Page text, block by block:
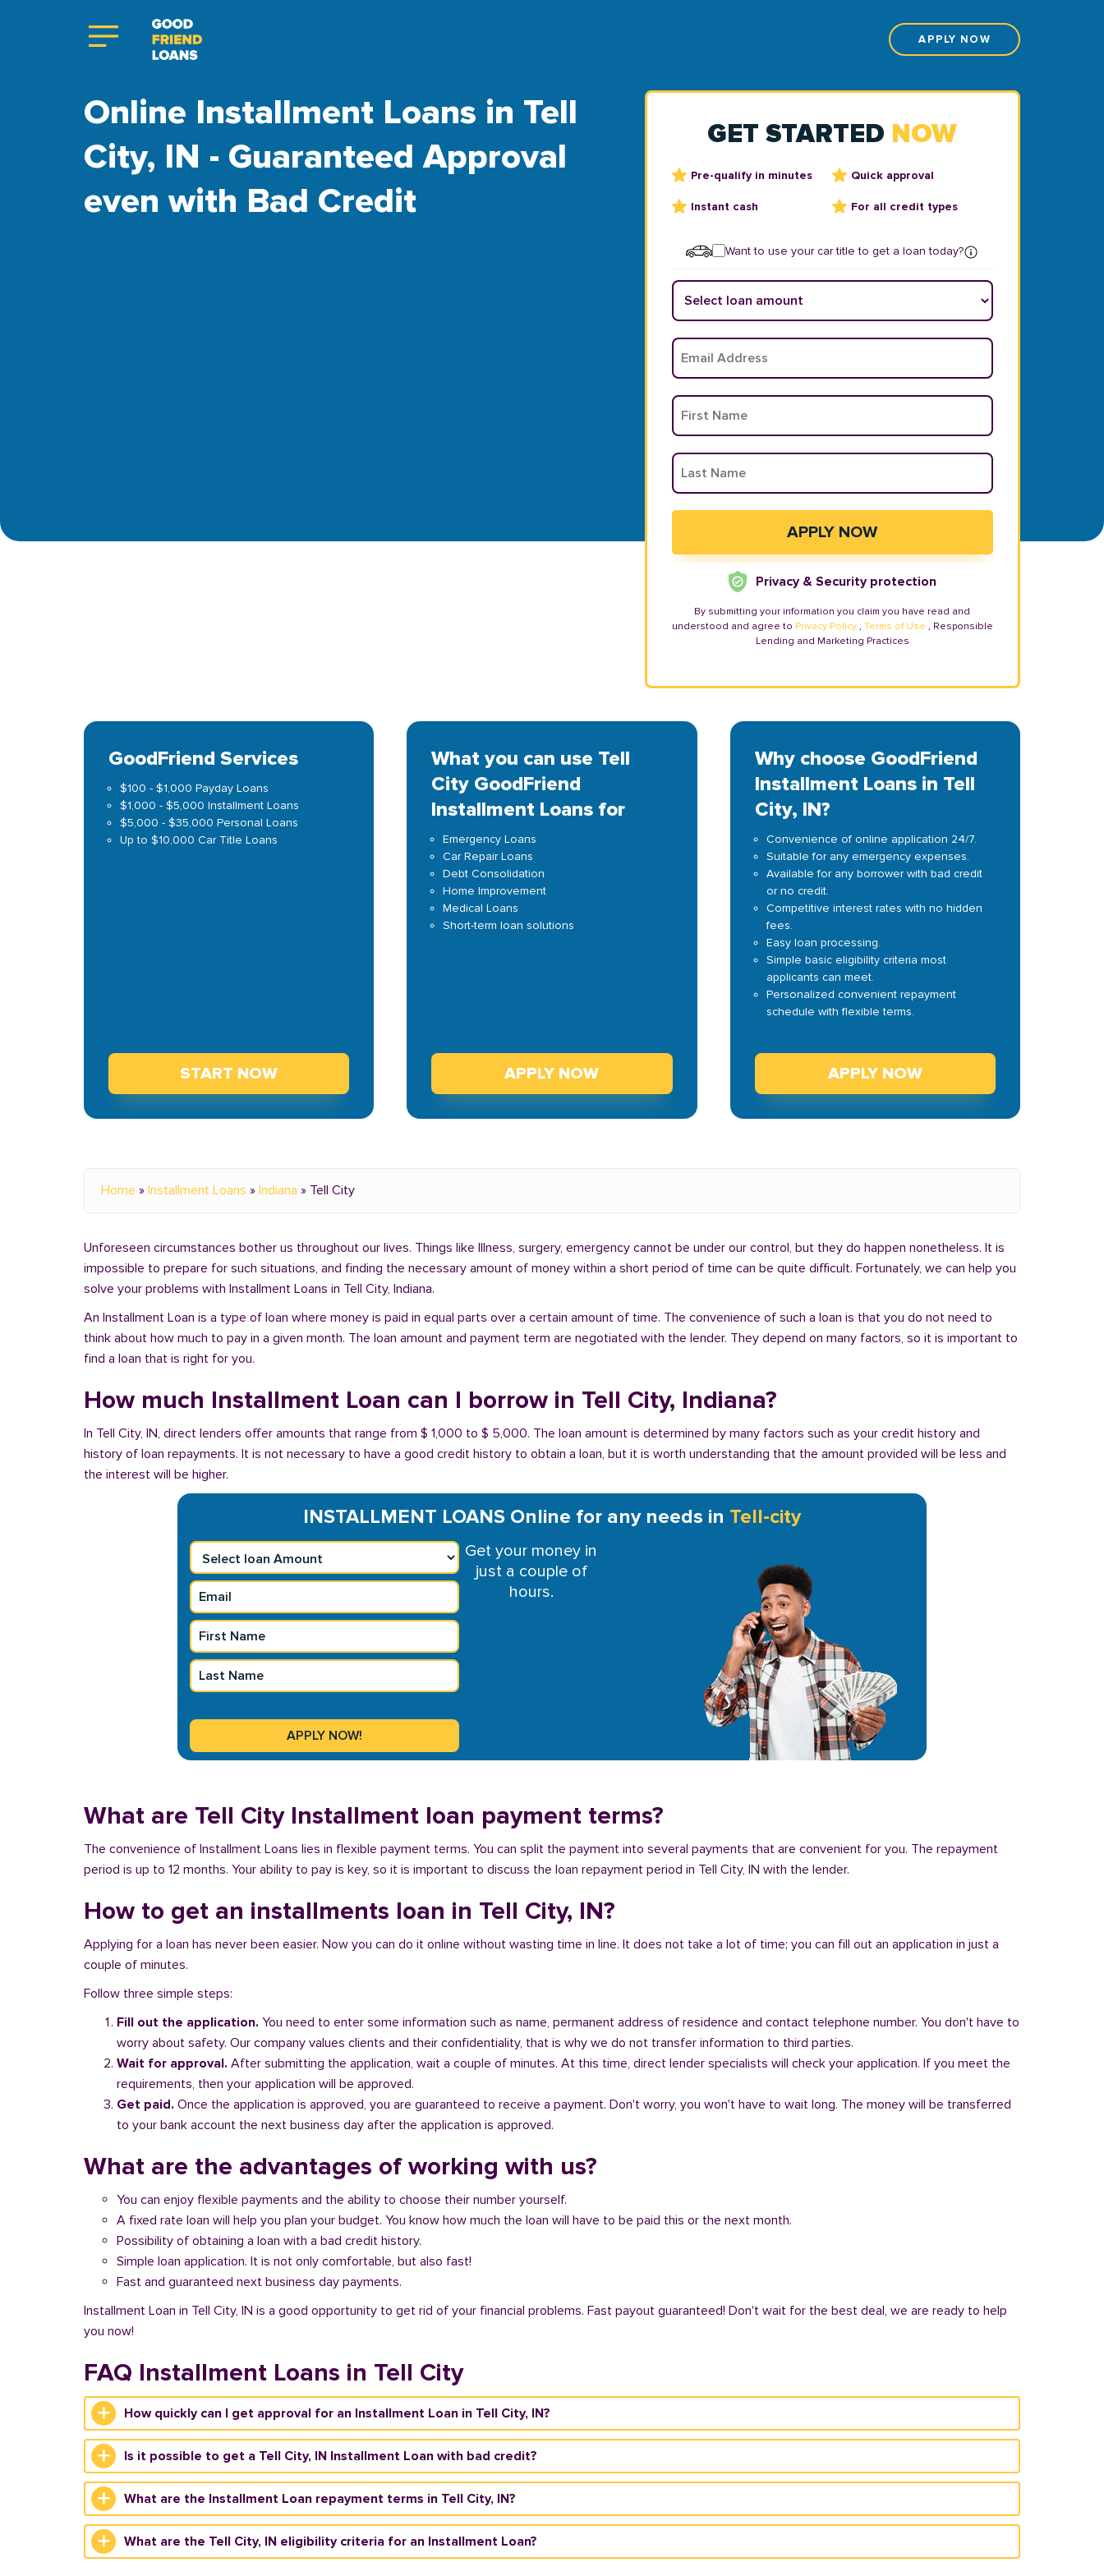
APPLY NOW
Online Installment Loans in Tell
City, IN - Guaranteed Approval
even with Bad Credit
GET STARTED NOW
Pre-qualify in minutes Quick approval
Instant cash For all credit types
Want to use your car title to get a loan today?
Privacy & Security protection
By submitting your information you claim you have read and
understood and agree to Privacy Policy , Terms of Use , Responsible
Lending and Marketing Practices
GoodFriend Services
$100 - $1,000 Payday Loans
$1,000 - $5,000 Installment Loans
$5,000 - $35,000 Personal Loans
Up to $10,000 Car Title Loans
START NOW
What you can use Tell
City GoodFriend
Installment Loans for
Emergency Loans
Car Repair Loans
Debt Consolidation
Home Improvement
Medical Loans
Short-term loan solutions
APPLY NOW
Why choose GoodFriend
Installment Loans in Tell
City, IN?
Convenience of online application 24/7.
Suitable for any emergency expenses.
Available for any borrower with bad credit
or no credit.
Competitive interest rates with no hidden
fees.
Easy loan processing.
Simple basic eligibility criteria most
applicants can meet.
Personalized convenient repayment
schedule with flexible terms.
APPLY NOW
Home » Installment Loans » Indiana » Tell City
Unforeseen circumstances bother us throughout our lives. Things like Illness, surgery, emergency cannot be under our control, but they do happen nonetheless. It is
impossible to prepare for such situations, and finding the necessary amount of money within a short period of time can be quite difficult. Fortunately, we can help you
solve your problems with Installment Loans in Tell City, Indiana.
An Installment Loan is a type of loan where money is paid in equal parts over a certain amount of time. The convenience of such a loan is that you do not need to
think about how much to pay in a given month. The loan amount and payment term are negotiated with the lender. They depend on many factors, so it is important to
find a loan that is right for you.
How much Installment Loan can I borrow in Tell City, Indiana?
In Tell City, IN, direct lenders offer amounts that range from $ 1,000 to $ 5,000. The loan amount is determined by many factors such as your credit history and
history of loan repayments. It is not necessary to have a good credit history to obtain a loan, but it is worth understanding that the amount provided will be less and
the interest will be higher.
INSTALLMENT LOANS Online for any needs in Tell-city
Get your money in
just a couple of
hours.
What are Tell City Installment loan payment terms?
The convenience of Installment Loans lies in flexible payment terms. You can split the payment into several payments that are convenient for you. The repayment
period is up to 12 months. Your ability to pay is key, so it is important to discuss the loan repayment period in Tell City, IN with the lender.
How to get an installments loan in Tell City, IN?
Applying for a loan has never been easier. Now you can do it online without wasting time in line. It does not take a lot of time; you can fill out an application in just a
couple of minutes.
Follow three simple steps:
Fill out the application. You need to enter some information such as name, permanent address of residence and contact telephone number. You don't have to
worry about safety. Our company values clients and their confidentiality, that is why we do not transfer information to third parties.
Wait for approval. After submitting the application, wait a couple of minutes. At this time, direct lender specialists will check your application. If you meet the
requirements, then your application will be approved.
Get paid. Once the application is approved, you are guaranteed to receive a payment. Don't worry, you won't have to wait long. The money will be transferred
to your bank account the next business day after the application is approved.
What are the advantages of working with us?
You can enjoy flexible payments and the ability to choose their number yourself.
A fixed rate loan will help you plan your budget. You know how much the loan will have to be paid this or the next month.
Possibility of obtaining a loan with a bad credit history.
Simple loan application. It is not only comfortable, but also fast!
Fast and guaranteed next business day payments.
Installment Loan in Tell City, IN is a good opportunity to get rid of your financial problems. Fast payout guaranteed! Don't wait for the best deal, we are ready to help
you now!
FAQ Installment Loans in Tell City
How quickly can I get approval for an Installment Loan in Tell City, IN?
Is it possible to get a Tell City, IN Installment Loan with bad credit?
What are the Installment Loan repayment terms in Tell City, IN?
What are the Tell City, IN eligibility criteria for an Installment Loan?